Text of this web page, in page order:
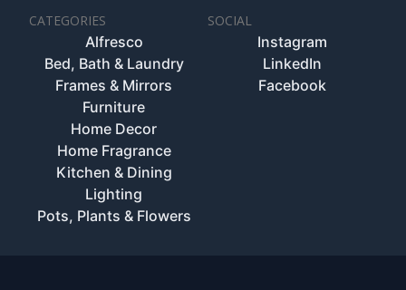
CATEGORIES
Alfresco
Bed, Bath & Laundry
Frames & Mirrors
Furniture
Home Decor
Home Fragrance
Kitchen & Dining
Lighting
Pots, Plants & Flowers
SOCIAL
Instagram
LinkedIn
Facebook